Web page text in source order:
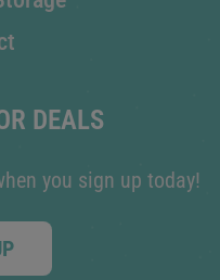
DEALS
you sign up today!